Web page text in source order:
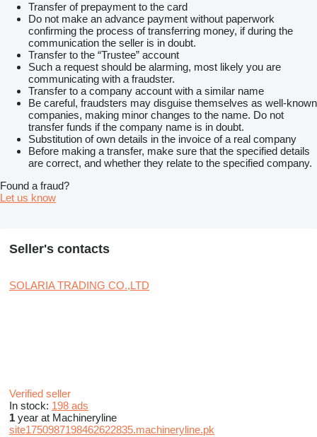
Transfer of prepayment to the card
Do not make an advance payment without paperwork
confirming the process of transferring money, if during the
communication the seller is in doubt.
Transfer to the “Trustee” account
Such a request should be alarming, most likely you are
communicating with a fraudster.
Transfer to a company account with a similar name
Be careful, fraudsters may disguise themselves as well-known
companies, making minor changes to the name. Do not
transfer funds if the company name is in doubt.
Substitution of own details in the invoice of a real company
Before making a transfer, make sure that the specified details
are correct, and whether they relate to the specified company.
Found a fraud?
Let us know
Seller's contacts
SOLARIA TRADING CO.,LTD
Verified seller
In stock: 198 ads
1 year at Machineryline
site1750987198462622835.machineryline.pk